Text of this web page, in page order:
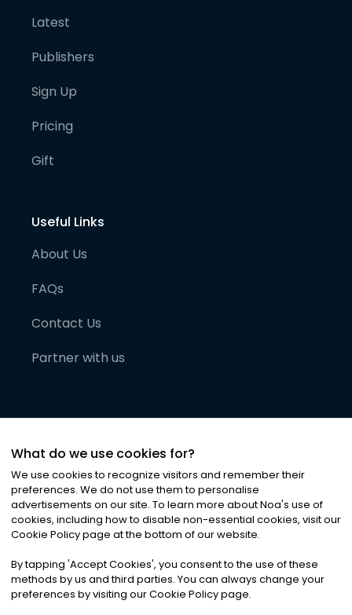
Latest
Publishers
Sign Up
Pricing
Gift
Useful Links
About Us
FAQs
Contact Us
Partner with us
©2026Noa News Ltd. ALL RIGHTS RESERVED
Privacy|Terms & Conditions|Cookies
What do we use cookies for?
We use cookies to recognize visitors and remember their
preferences. We do not use them to personalise
advertisements on our site. To learn more about Noa's use of
cookies, including how to disable non-essential cookies, visit our
Cookie Policy page at the bottom of our website.
By tapping 'Accept Cookies', you consent to the use of these
methods by us and third parties. You can always change your
preferences by visiting our Cookie Policy page.